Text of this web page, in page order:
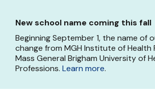
main
content
New school name coming this fall
Beginning September 1, the name of
change from MGH Institute of Health
Mass General Brigham University of
Professions. Learn more.